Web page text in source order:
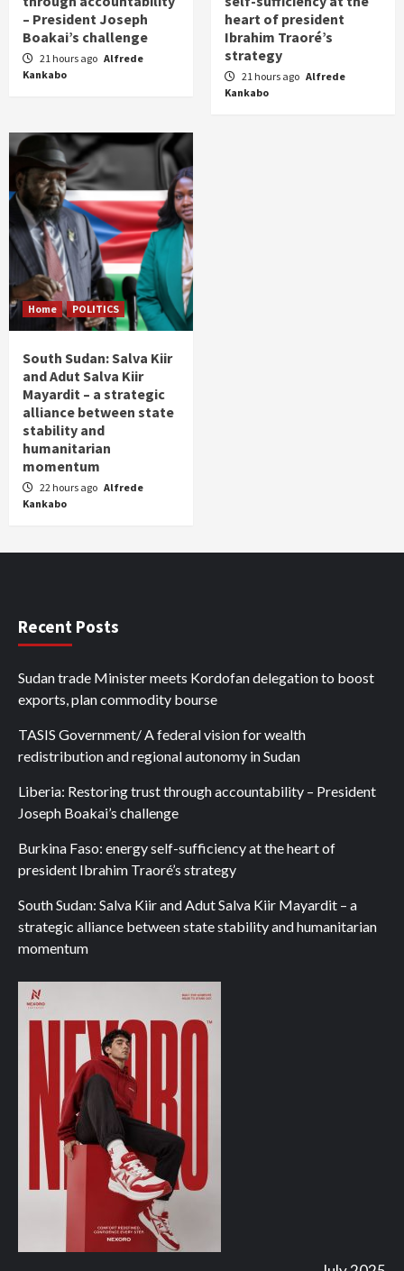
– President Joseph
Boakai’s challenge
21 hours ago Alfrede
Kankabo
heart of president
Ibrahim Traoré’s
strategy
21 hours ago Alfrede
Kankabo
Home POLITICS
South Sudan: Salva Kiir
and Adut Salva Kiir
Mayardit – a strategic
alliance between state
stability and
humanitarian
momentum
22 hours ago Alfrede
Kankabo
Recent Posts
Sudan trade Minister meets Kordofan delegation to boost
exports, plan commodity bourse
TASIS Government/ A federal vision for wealth
redistribution and regional autonomy in Sudan
Liberia: Restoring trust through accountability – President
Joseph Boakai’s challenge
Burkina Faso: energy self-sufficiency at the heart of
president Ibrahim Traoré’s strategy
South Sudan: Salva Kiir and Adut Salva Kiir Mayardit – a
strategic alliance between state stability and humanitarian
momentum